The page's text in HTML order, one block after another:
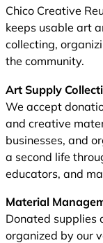
Chico Creative
keeps usable art
collecting,
the community.
Art Supply
We accept
and creative
businesses, and
a second life
educators, and
Material
Donated supplies
organized by our